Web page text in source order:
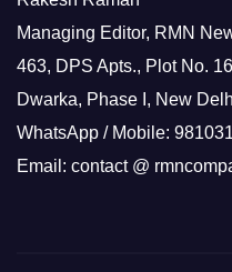
Managing Editor, RMN
463, DPS Apts., Plot No.
Dwarka, Phase I, New
WhatsApp / Mobile:
Email: contact @